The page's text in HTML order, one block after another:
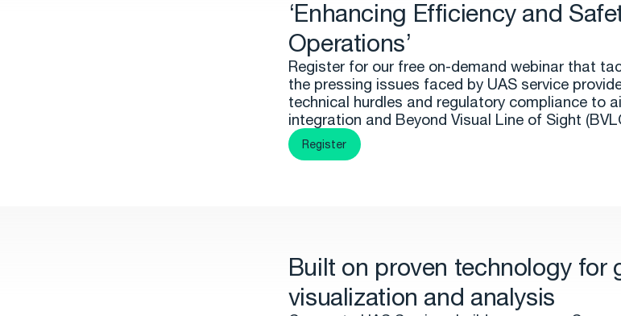
‘Enhancing Efficiency and
Operations’
Register for our free on-demand webinar that
the pressing issues faced by UAS service
technical hurdles and regulatory compliance to
integration and Beyond Visual Line of Sight
Register
Built on proven technology for
visualization and analysis